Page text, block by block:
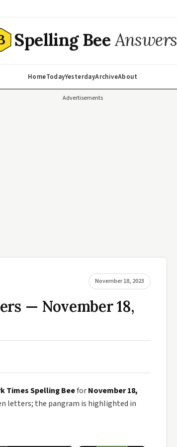
Spelling BeeAnswers
HomeTodayYesterdayArchiveAbout
Advertisements
November 18, 2023
— November 18,
Times Spelling BeeforNovember 18,
letters; the pangram is highlighted in